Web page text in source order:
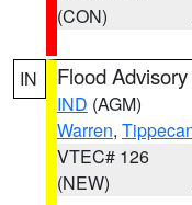
(CON)
IN Flood Advisory
IND (AGM)
Warren,
VTEC# 126
(NEW)